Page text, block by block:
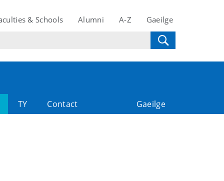
& Schools Alumni A-Z Gaeilge
TY Contact Gaeilge